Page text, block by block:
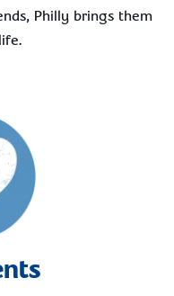
Philly brings them